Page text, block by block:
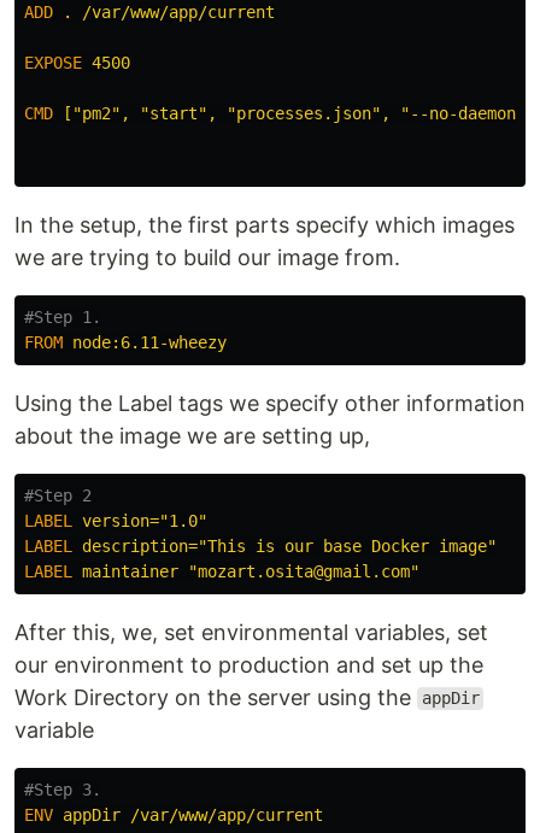
ADD . /var/www/app/current
EXPOSE 4500
CMD ["pm2", "start", "processes.json", "--no-daemon"]
In the setup, the first parts specify which images
we are trying to build our image from.
#Step 1.
FROM node:6.11-wheezy
Using the Label tags we specify other information
about the image we are setting up,
#Step 2
LABEL
version="1.0"
LABEL
description="This is our base Docker image"
LABEL
maintainer "mozart.osita@gmail.com"
After this, we, set environmental variables, set
our environment to production and set up the
Work Directory on the server using the
appDir
variable
#Step 3.
ENV appDir /var/www/app/current